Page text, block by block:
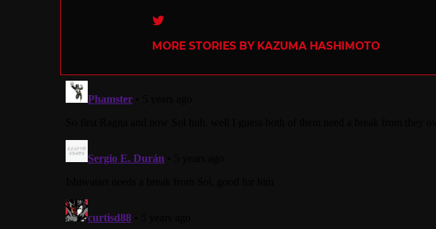
Twitter
MORE STORIES BY KAZUMA HASHIMOTO